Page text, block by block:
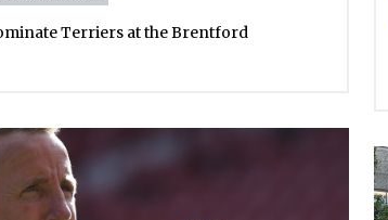
Terriers at the Brentford